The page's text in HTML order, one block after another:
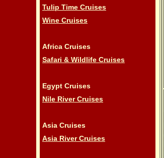
Tulip Time Cruises
Wine Cruises
Africa Cruises
Safari & Wildlife Cruises
Egypt Cruises
Nile River Cruises
Asia Cruises
Asia River Cruises